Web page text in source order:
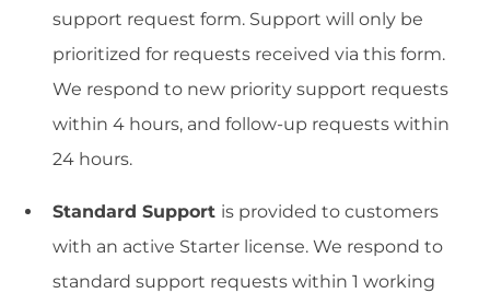
support request form. Support will only be
prioritized for requests received via this form.
We respond to new priority support requests
within 4 hours, and follow-up requests within
24 hours.
Standard Support is provided to customers
with an active Starter license. We respond to
standard support requests within 1 working